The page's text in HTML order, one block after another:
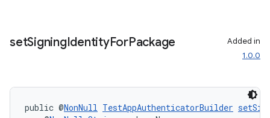
setSigningIdentityForPackage
Added in
1.0.0
public @NonNull TestAppAuthenticatorBuilder